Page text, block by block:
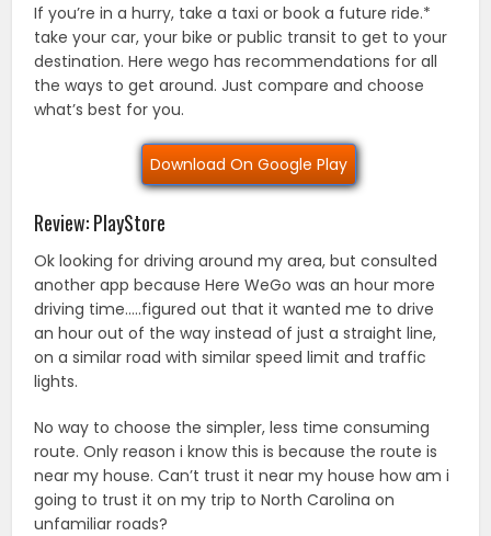
If you’re in a hurry, take a taxi or book a future ride.*
take your car, your bike or public transit to get to your
destination. Here wego has recommendations for all
the ways to get around. Just compare and choose
what’s best for you.
Download On Google Play
Review: PlayStore
Ok looking for driving around my area, but consulted
another app because Here WeGo was an hour more
driving time…..figured out that it wanted me to drive
an hour out of the way instead of just a straight line,
on a similar road with similar speed limit and traffic
lights.
No way to choose the simpler, less time consuming
route. Only reason i know this is because the route is
near my house. Can’t trust it near my house how am i
going to trust it on my trip to North Carolina on
unfamiliar roads?